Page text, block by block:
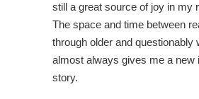
still a great source of joy in my
The space and time between
through older and questionably
almost always gives me a new
story.